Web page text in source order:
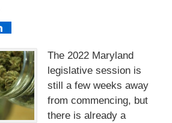
The 2022 Maryland
legislative session is
still a few weeks away
from commencing, but
there is already a